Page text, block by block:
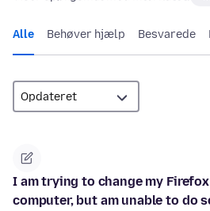
Alle Behøver hjælp Besvarede
I am trying to change my
computer, but am unable to do